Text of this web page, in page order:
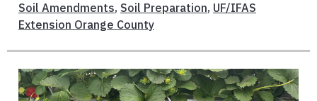
Soil Amendments, Soil Preparation, UF/IFAS
Extension Orange County